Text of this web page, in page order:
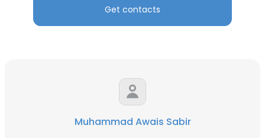
Get contacts
Muhammad Awais Sabir